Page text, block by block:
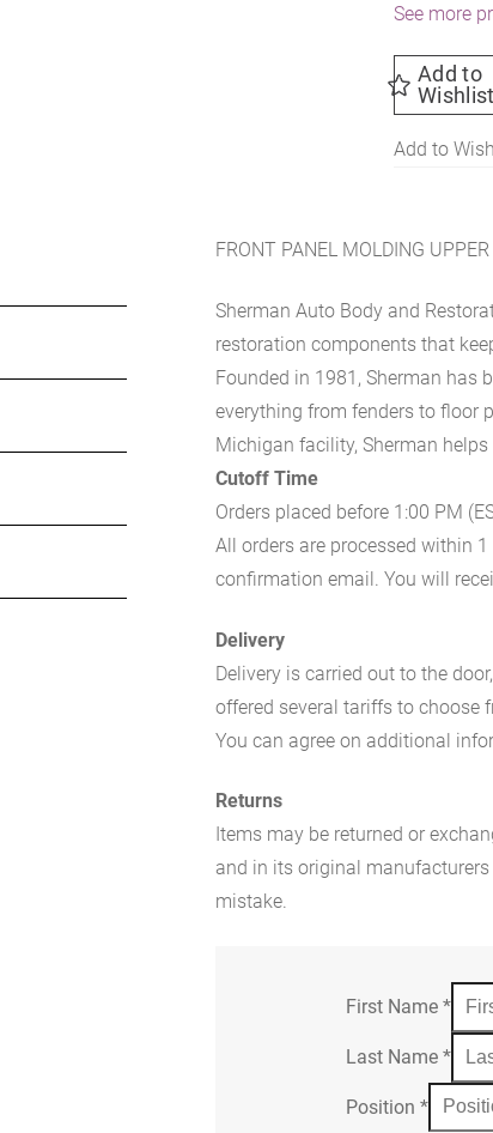
See more
Add to
Wishlist
Add to
FRONT PANEL MOLDING
Sherman Auto Body and
restoration components that
Founded in 1981, Sherman has
everything from fenders to floor
Michigan facility, Sherman
Cutoff Time
Orders placed before 1:00 PM
All orders are processed within
confirmation email. You will
Delivery
Delivery is carried out to the
offered several tariffs to choose
You can agree on additional
Returns
Items may be returned or
and in its original
mistake.
First Name*
Last Name*
Position*